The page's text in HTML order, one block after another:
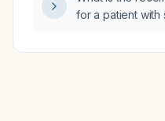
for a patient with
mutation?